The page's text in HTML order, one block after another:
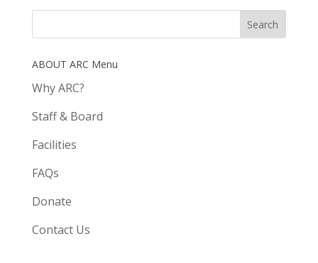
ABOUT ARC Menu
Why ARC?
Staff & Board
Facilities
FAQs
Donate
Contact Us